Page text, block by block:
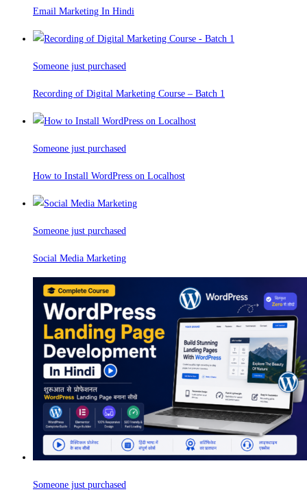
Email Marketing In Hindi
Someone just purchased
Recording of Digital Marketing Course – Batch 1
Someone just purchased
How to Install WordPress on Localhost
Someone just purchased
Social Media Marketing
Someone just purchased